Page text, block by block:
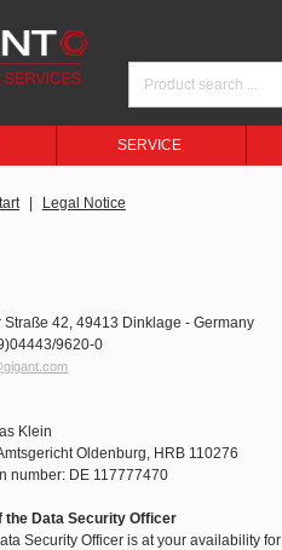
SERVICE
Legal Notice
Straße 42, 49413 Dinklage - Germany
9620-0
Klein
Oldenburg, HRB 110276
number: DE 117777470
the Data Security Officer
Security Officer is at your availability